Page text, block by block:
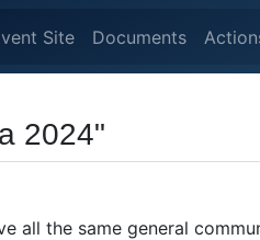
Site Documents
2024"
all the same general